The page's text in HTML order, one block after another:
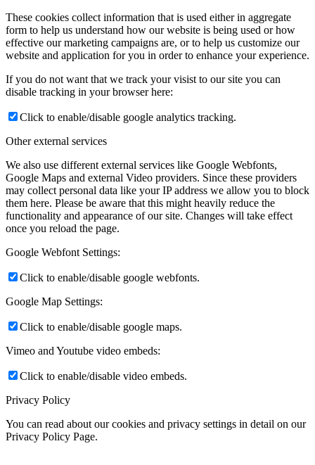
These cookies collect information that is used either in aggregate
form to help us understand how our website is being used or how
effective our marketing campaigns are, or to help us customize our
website and application for you in order to enhance your experience.
If you do not want that we track your visist to our site you can
disable tracking in your browser here:
Click to enable/disable google analytics tracking.
Other external services
We also use different external services like Google Webfonts,
Google Maps and external Video providers. Since these providers
may collect personal data like your IP address we allow you to block
them here. Please be aware that this might heavily reduce the
functionality and appearance of our site. Changes will take effect
once you reload the page.
Google Webfont Settings:
Click to enable/disable google webfonts.
Google Map Settings:
Click to enable/disable google maps.
Vimeo and Youtube video embeds:
Click to enable/disable video embeds.
Privacy Policy
You can read about our cookies and privacy settings in detail on our
Privacy Policy Page.